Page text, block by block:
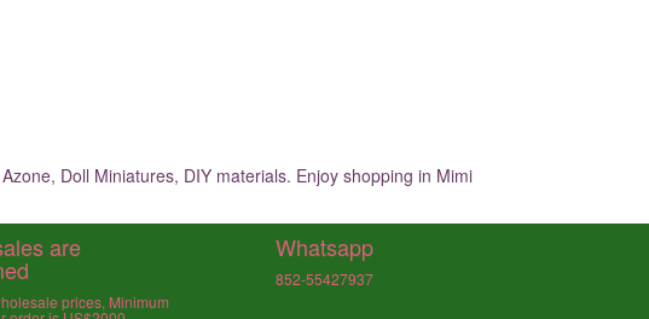
Doll Miniatures, DIY materials. Enjoy shopping in Mimi
are
prices, Minimum
Whatsapp
852-55427937